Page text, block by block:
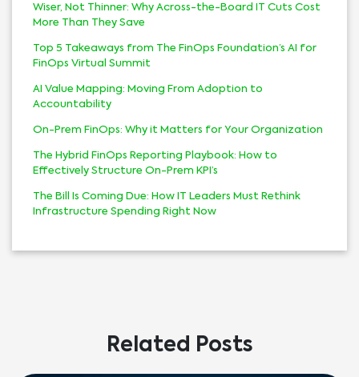
Wiser, Not Thinner: Why Across-the-Board IT Cuts Cost
More Than They Save
Top 5 Takeaways from The FinOps Foundation’s AI for
FinOps Virtual Summit
AI Value Mapping: Moving From Adoption to
Accountability
On-Prem FinOps: Why it Matters for Your Organization
The Hybrid FinOps Reporting Playbook: How to
Effectively Structure On-Prem KPI’s
The Bill Is Coming Due: How IT Leaders Must Rethink
Infrastructure Spending Right Now
Related Posts